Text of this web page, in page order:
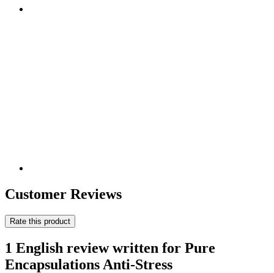
Customer Reviews
Rate this product
1 English review written for Pure
Encapsulations Anti-Stress